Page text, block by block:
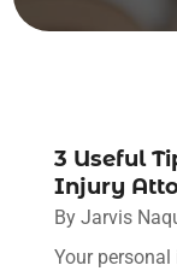
3 Useful
Injury
By Jarvis
Your